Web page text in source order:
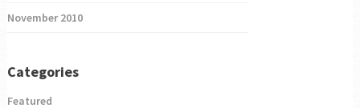
November 2010
Categories
Featured